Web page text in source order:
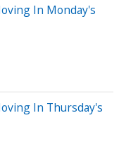
In Monday's
In Thursday's